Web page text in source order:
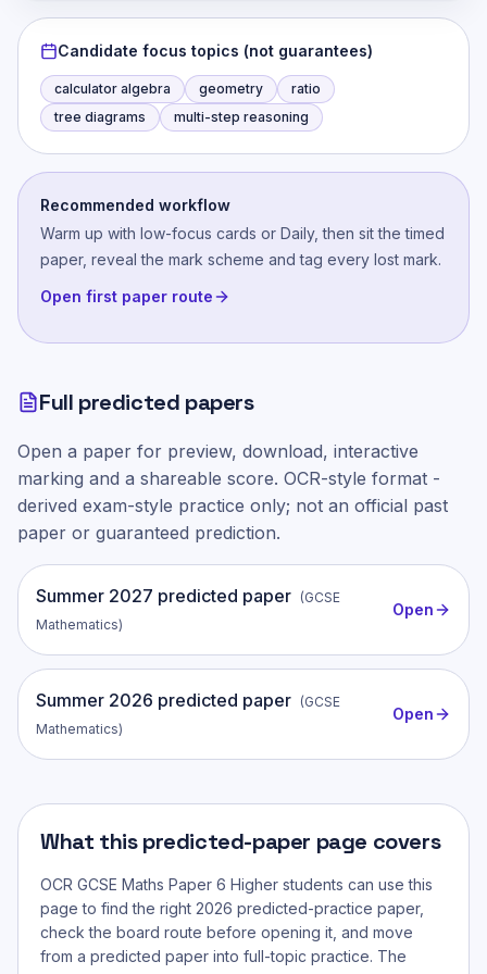
Candidate focus topics (not guarantees)
calculator algebra geometry
ratio
tree diagrams
multi-step reasoning
Recommended workflow
Warm up with low-focus cards or Daily, then sit the timed
paper, reveal the mark scheme and tag every lost mark.
Open first paper route
Full predicted papers
Open a paper for preview, download, interactive
marking and a shareable score. OCR-style format -
derived exam-style practice only; not an official past
paper or guaranteed prediction.
Summer 2027 predicted paper (GCSE
Mathematics)
Open
Summer 2026 predicted paper (GCSE
Mathematics)
Open
What this predicted-paper page covers
OCR GCSE Maths Paper 6 Higher students can use this
page to find the right 2026 predicted-practice paper,
check the board route before opening it, and move
from a predicted paper into full-topic practice. The